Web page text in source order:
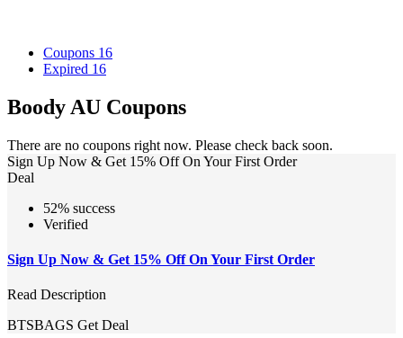
Coupons 16
Expired 16
Boody AU Coupons
There are no coupons right now. Please check back soon.
Sign Up Now & Get 15% Off On Your First Order
Deal
52% success
Verified
Sign Up Now & Get 15% Off On Your First Order
Read Description
BTSBAGS Get Deal